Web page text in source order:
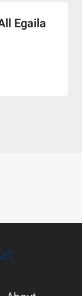
Egaila